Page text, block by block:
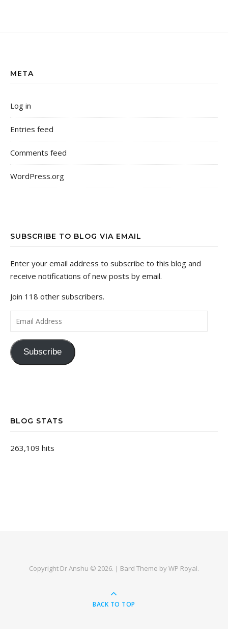
META
Log in
Entries feed
Comments feed
WordPress.org
SUBSCRIBE TO BLOG VIA EMAIL
Enter your email address to subscribe to this blog and
receive notifications of new posts by email.
Join 118 other subscribers.
Email Address
Subscribe
BLOG STATS
263,109 hits
Copyright Dr Anshu © 2026. | Bard Theme byWP Royal.
BACK TO TOP